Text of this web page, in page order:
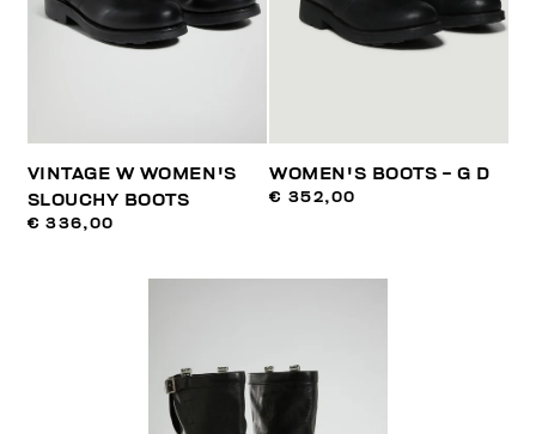
VINTAGE W WOMEN'S
SLOUCHY BOOTS
€ 336,00
WOMEN'S BOOTS - G D
€ 352,00